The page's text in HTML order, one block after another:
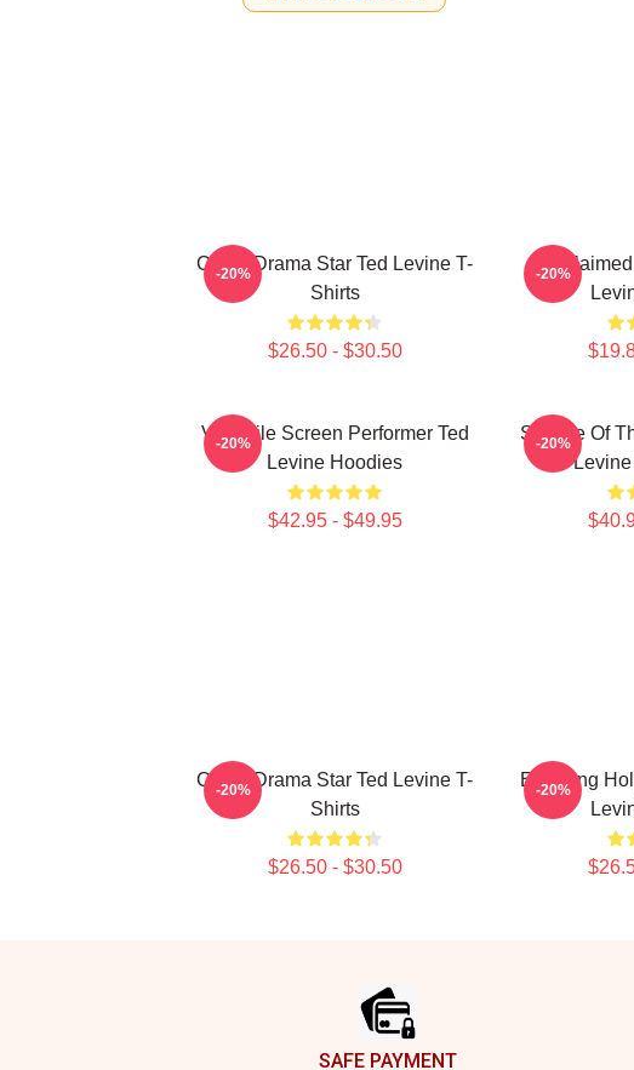
Crime Drama Star Ted Levine T-
Shirts
$26.50 - $30.50
-20% -20%
Versatile Screen Performer Ted
Levine Hoodies
$42.95 - $49.95
-20%
Silence Of
-20%
Crime Drama Star Ted Levine T-
Shirts
$26.50 - $30.50
-20%
Enduring
-20%
SAFE PAYMENT